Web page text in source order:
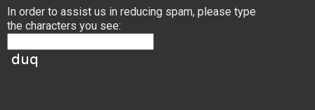
In order to assist us in reducing spam, please type
the characters you see: